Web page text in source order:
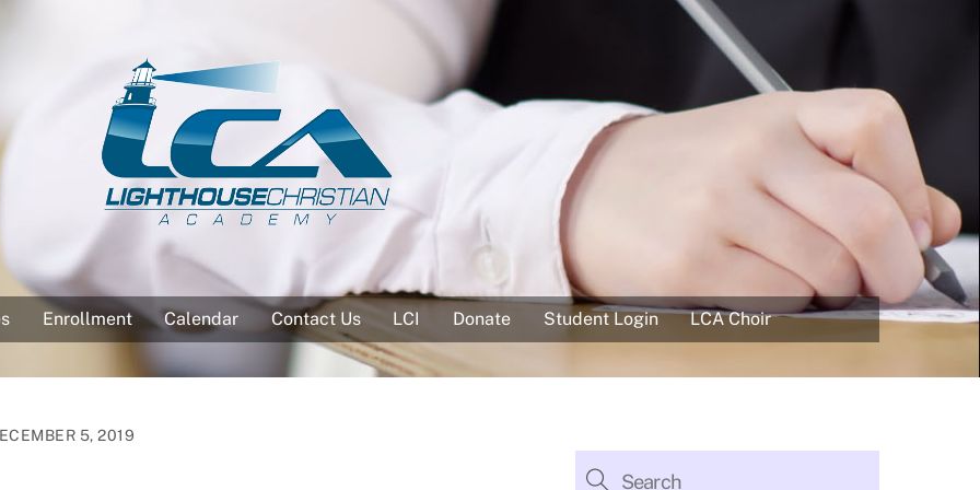
Enrollment Calendar Contact Us LCI Donate Student Login LCA Choir
5, 2019